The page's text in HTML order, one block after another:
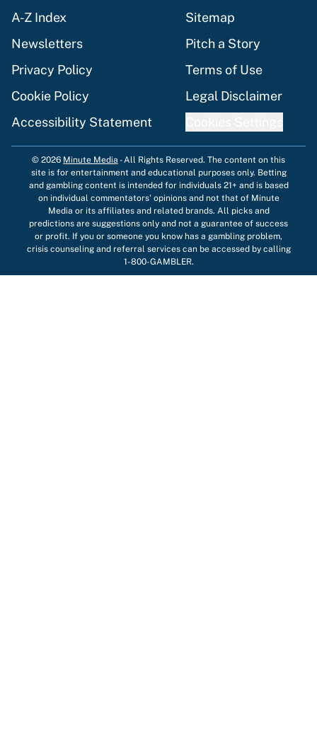
A-Z Index
Sitemap
Newsletters
Pitch a Story
Privacy Policy
Terms of Use
Cookie Policy
Legal Disclaimer
Accessibility Statement
© 2026 Minute Media -All Rights Reserved. The content on this
site is for entertainment and educational purposes only. Betting
and gambling content is intended for individuals 21+ and is based
on individual commentators' opinions and not that of Minute
Media or its affiliates and related brands. All picks and
predictions are suggestions only and not a guarantee of success
or profit. If you or someone you know has a gambling problem,
crisis counseling and referral services can be accessed by calling
1-800-GAMBLER.